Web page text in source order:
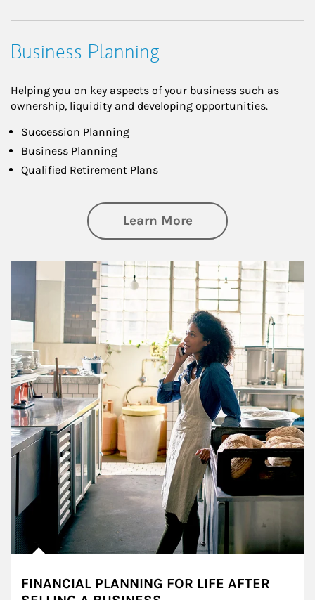
Business Planning
Helping you on key aspects of your business such as
ownership, liquidity and developing opportunities.
Succession Planning
Business Planning
Qualified Retirement Plans
Learn Moreabout Business
Article Image
FINANCIAL PLANNING FOR LIFE AFTER